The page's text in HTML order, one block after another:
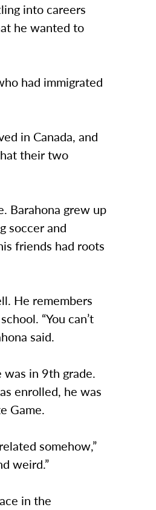
into careers
he wanted to
had immigrated
in Canada, and
their two
Barahona grew up
soccer and
friends had roots
He remembers
“You can’t
said.
was in 9th grade.
enrolled, he was
Game.
somehow,”
weird.”
in the